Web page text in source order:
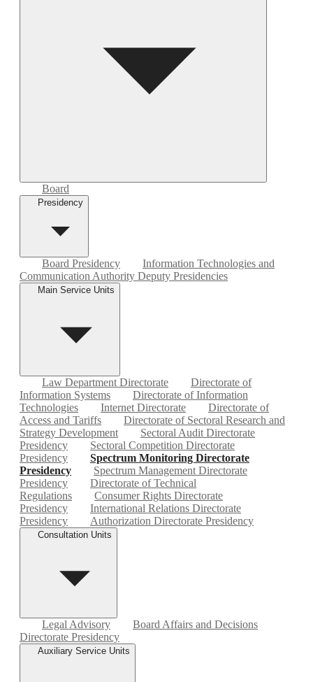
Board
Presidency
Board Presidency
Information Technologies and
Communication Authority Deputy Presidencies
Main Service Units
Law Department Directorate
Directorate of
Information Systems
Directorate of Information
Technologies
Internet Directorate
Directorate of
Access and Tariffs
Directorate of Sectoral Research and
Strategy Development
Sectoral Audit Directorate
Presidency
Sectoral Competition Directorate
Presidency
Spectrum Monitoring Directorate
Presidency
Spectrum Management Directorate
Presidency
Directorate of Technical
Regulations
Consumer Rights Directorate
Presidency
International Relations Directorate
Presidency
Authorization Directorate Presidency
Consultation Units
Legal Advisory
Board Affairs and Decisions
Directorate Presidency
Auxiliary Service Units